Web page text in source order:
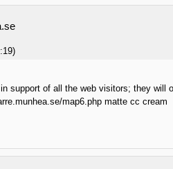
)
support of all the web visitors; they will
map6.php matte cc cream